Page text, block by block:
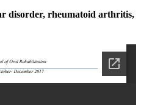
disorder, rheumatoid arthritis,